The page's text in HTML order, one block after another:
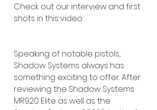
Check out our interview and first
shots in this video.
Speaking of notable pistols,
Shadow Systems always has
something exciting to offer. After
reviewing the Shadow Systems
MR920 Elite as well as the